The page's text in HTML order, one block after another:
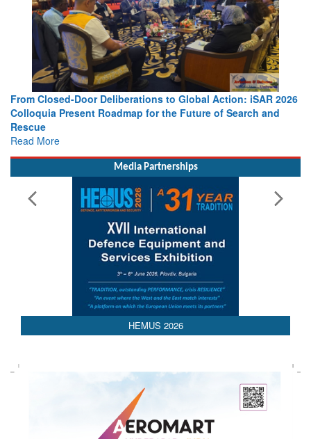
From Closed-Door Deliberations to Global Action: iSAR 2026
Colloquia Present Roadmap for the Future of Search and
Rescue
Read More
Media Partnerships
HEMUS 2026